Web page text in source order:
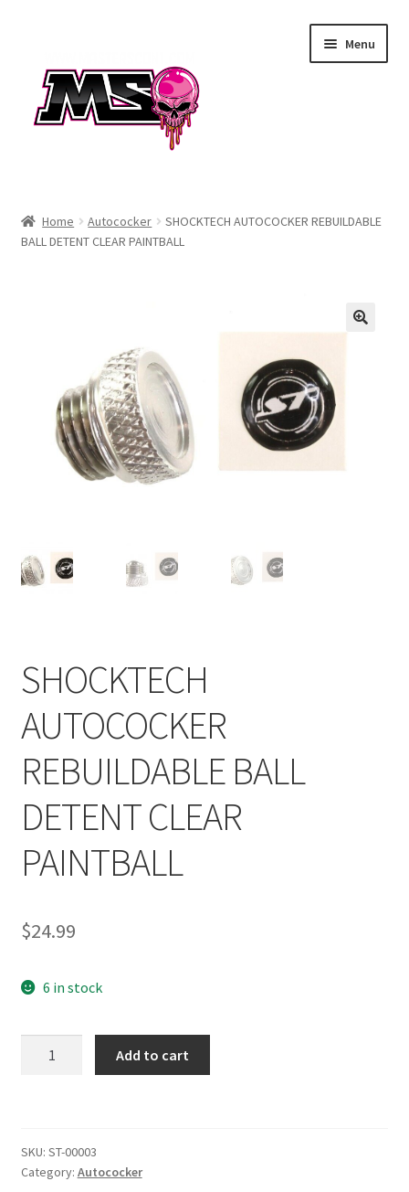
navigation
content
Menu
Autococker
Drops & Rails
Feednecks & Elbows
Tippmann / Milsim
Home Autococker
SHOCKTECH AUTOCOCKER REBUILDABLE
BALL DETENT CLEAR PAINTBALL
SHOCKTECH
AUTOCOCKER
REBUILDABLE BALL
DETENT CLEAR
PAINTBALL
$24.99
6 in stock
CLEAR
PAINTBALL
Add to cart
SKU: ST-00003
Category: Autococker